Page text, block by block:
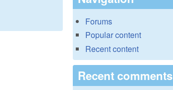
Forums
Popular content
Recent content
Recent comments